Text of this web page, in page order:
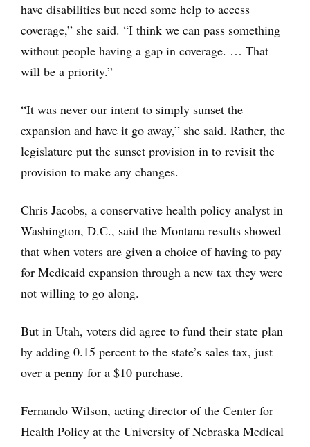
have disabilities but need some help to access
coverage,” she said. “I think we can pass something
without people having a gap in coverage. … That
will be a priority.”
“It was never our intent to simply sunset the
expansion and have it go away,” she said. Rather, the
legislature put the sunset provision in to revisit the
provision to make any changes.
Chris Jacobs, a conservative health policy analyst in
Washington, D.C., said the Montana results showed
that when voters are given a choice of having to pay
for Medicaid expansion through a new tax they were
not willing to go along.
But in Utah, voters did agree to fund their state plan
by adding 0.15 percent to the state’s sales tax, just
over a penny for a $10 purchase.
Fernando Wilson, acting director of the Center for
Health Policy at the University of Nebraska Medical